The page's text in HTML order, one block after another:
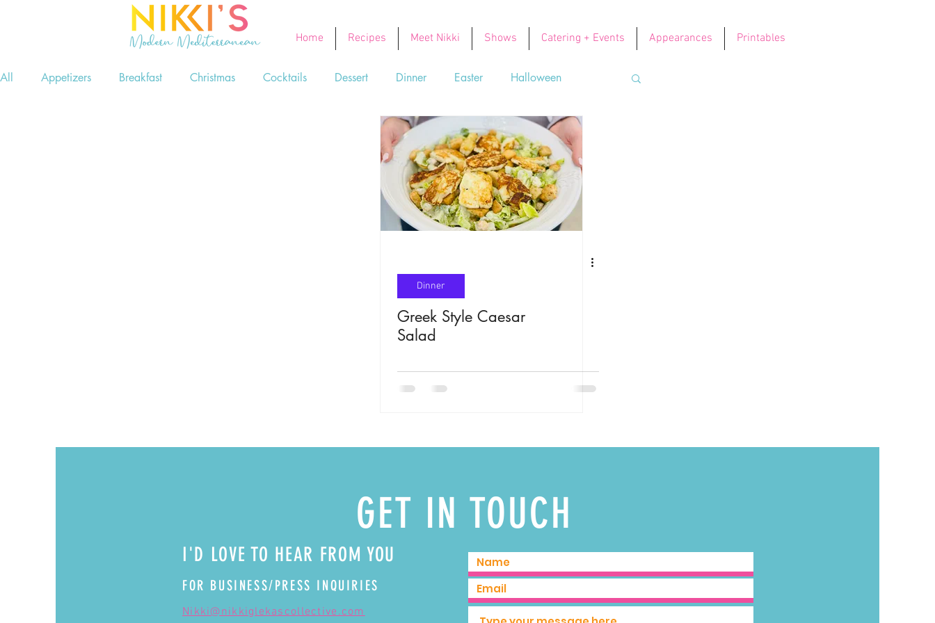
Home Recipes Meet Nikki Shows Catering + Events Appearances Printables
All Appetizers Breakfast Christmas Cocktails Dessert Dinner Easter Halloween
Thanksgiving Valentine's Day
Dinner
Greek Style Caesar
Salad
GET IN TOUCH
I'D LOVE TO HEAR FROM YOU
FOR BUSINESS/PRESS INQUIRIES
Nikki@nikkiglekascollective.com